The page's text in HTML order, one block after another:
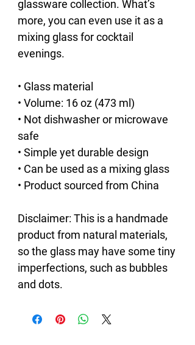
glassware collection. What’s
more, you can even use it as a
mixing glass for cocktail
evenings.
• Glass material
• Volume: 16 oz (473 ml)
• Not dishwasher or microwave
safe
• Simple yet durable design
• Can be used as a mixing glass
• Product sourced from China
Disclaimer: This is a handmade
product from natural materials,
so the glass may have some tiny
imperfections, such as bubbles
and dots.